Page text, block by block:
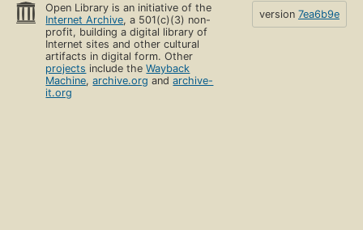
Open Library is an initiative of the
Internet Archive, a 501(c)(3) non-
profit, building a digital library of
Internet sites and other cultural
artifacts in digital form. Other
projects include theWayback
Machine,archive.org andarchive-
it.org
version 7ea6b9e